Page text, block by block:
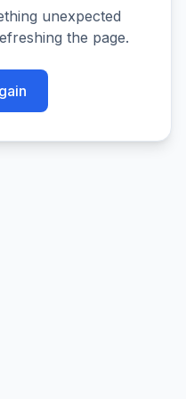
unexpected
the page.